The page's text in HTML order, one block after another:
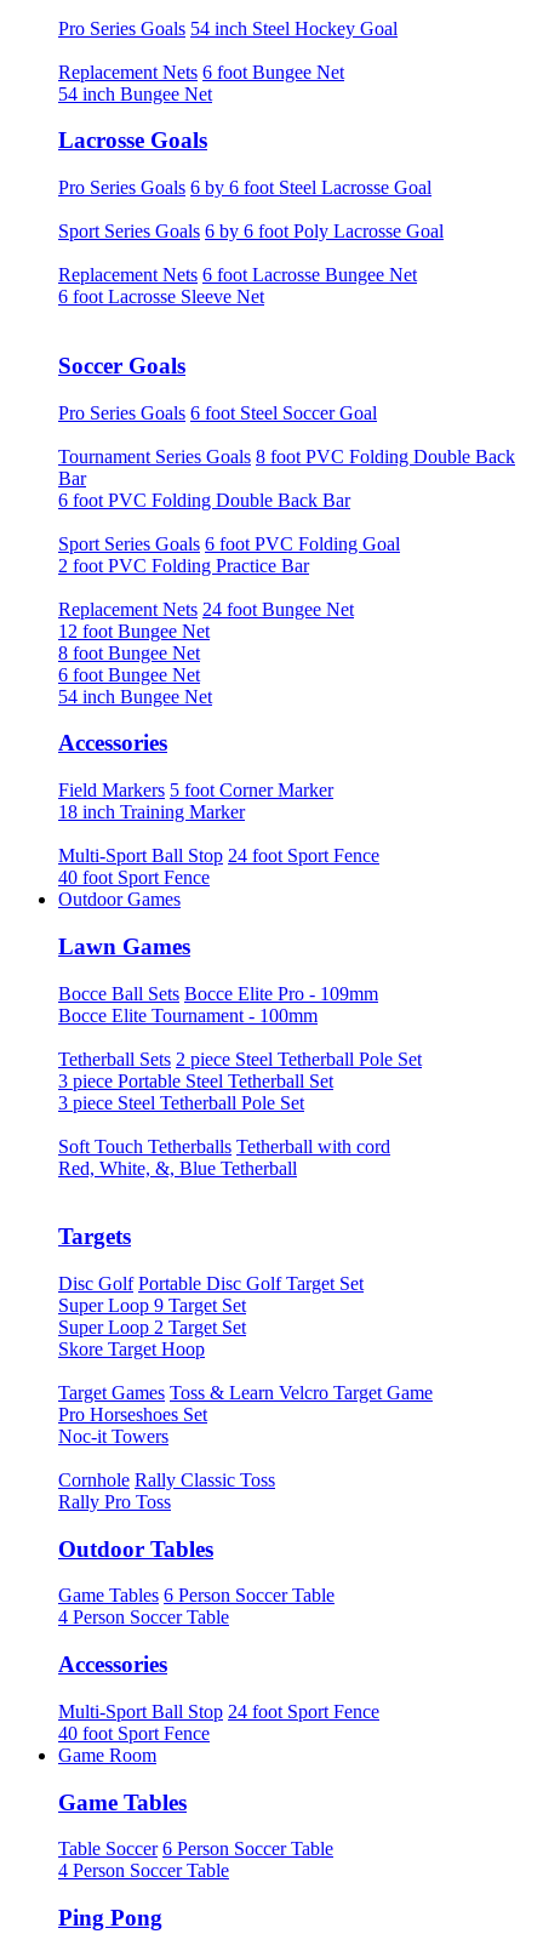
Pro Series Goals 54 inch Steel Hockey Goal
Replacement Nets 6 foot Bungee Net
54 inch Bungee Net
Lacrosse Goals
Pro Series Goals 6 by 6 foot Steel Lacrosse Goal
Sport Series Goals 6 by 6 foot Poly Lacrosse Goal
Replacement Nets 6 foot Lacrosse Bungee Net
6 foot Lacrosse Sleeve Net
Soccer Goals
Pro Series Goals 6 foot Steel Soccer Goal
Tournament Series Goals 8 foot PVC Folding Double Back
Bar
6 foot PVC Folding Double Back Bar
Sport Series Goals 6 foot PVC Folding Goal
2 foot PVC Folding Practice Bar
Replacement Nets 24 foot Bungee Net
12 foot Bungee Net
8 foot Bungee Net
6 foot Bungee Net
54 inch Bungee Net
Accessories
Field Markers 5 foot Corner Marker
18 inch Training Marker
Multi-Sport Ball Stop 24 foot Sport Fence
40 foot Sport Fence
Outdoor Games
Lawn Games
Bocce Ball Sets Bocce Elite Pro - 109mm
Bocce Elite Tournament - 100mm
Tetherball Sets 2 piece Steel Tetherball Pole Set
3 piece Portable Steel Tetherball Set
3 piece Steel Tetherball Pole Set
Soft Touch Tetherballs Tetherball with cord
Red, White, &, Blue Tetherball
Targets
Disc Golf Portable Disc Golf Target Set
Super Loop 9 Target Set
Super Loop 2 Target Set
Skore Target Hoop
Target Games Toss & Learn Velcro Target Game
Pro Horseshoes Set
Noc-it Towers
Cornhole Rally Classic Toss
Rally Pro Toss
Outdoor Tables
Game Tables 6 Person Soccer Table
4 Person Soccer Table
Accessories
Multi-Sport Ball Stop 24 foot Sport Fence
40 foot Sport Fence
Game Room
Game Tables
Table Soccer 6 Person Soccer Table
4 Person Soccer Table
Ping Pong